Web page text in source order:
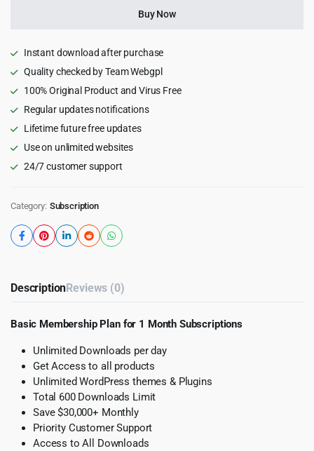
Buy Now
Instant download after purchase
Quality checked by Team Webgpl
100% Original Product and Virus Free
Regular updates notifications
Lifetime future free updates
Use on unlimited websites
24/7 customer support
Category: Subscription
DescriptionReviews (0)
Basic Membership Plan for 1 Month Subscriptions
Unlimited Downloads per day
Get Access to all products
Unlimited WordPress themes & Plugins
Total 600 Downloads Limit
Save $30,000+ Monthly
Priority Customer Support
Access to All Downloads